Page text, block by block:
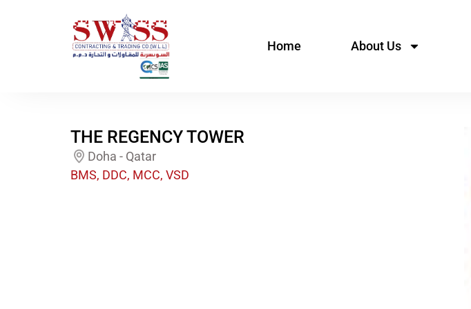
Home About Us
THE REGENCY TOWER
Doha - Qatar
BMS, DDC, MCC, VSD